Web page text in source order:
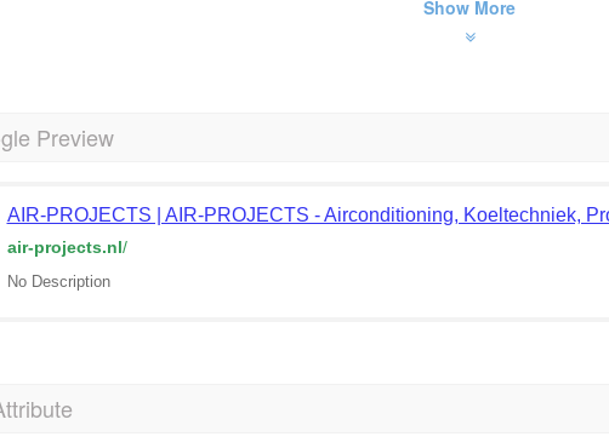
Show More
Preview
AIR-PROJECTS | AIR-PROJECTS - Airconditioning, Koeltechniek,
air-projects.nl/
No Description